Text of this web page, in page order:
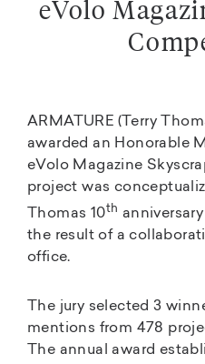
eVolo
ARMATURE (Terry
awarded an Honorable
eVolo Magazine
project was
Thomas 10th
the result of a
office.
The jury selected 3
mentions from 478
The annual award